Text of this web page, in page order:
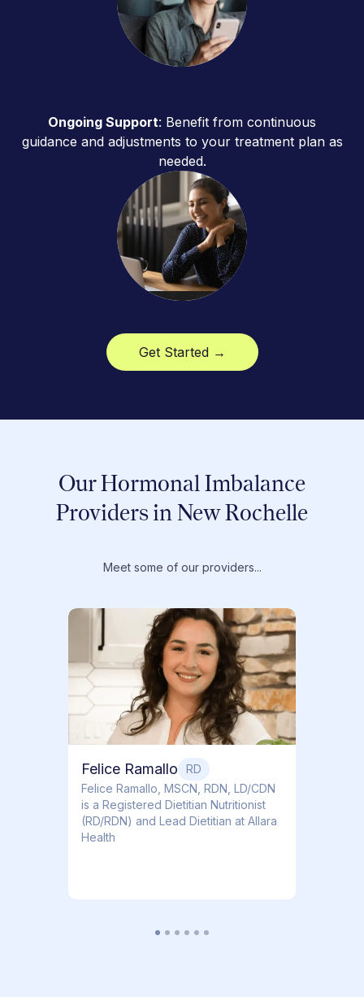
Ongoing Support: Benefit from continuous
guidance and adjustments to your treatment plan as
needed.
Get Started →
Our Hormonal Imbalance
Providers in New Rochelle
Meet some of our providers...
Felice Ramallo
RD
​​Felice Ramallo, MSCN, RDN, LD/CDN
is a Registered Dietitian Nutritionist
(RD/RDN) and Lead Dietitian at Allara
Health